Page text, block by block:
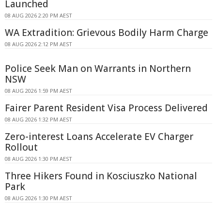
Launched
08 AUG 2026 2:20 PM AEST
WA Extradition: Grievous Bodily Harm Charge
08 AUG 2026 2:12 PM AEST
Police Seek Man on Warrants in Northern
NSW
08 AUG 2026 1:59 PM AEST
Fairer Parent Resident Visa Process Delivered
08 AUG 2026 1:32 PM AEST
Zero-interest Loans Accelerate EV Charger
Rollout
08 AUG 2026 1:30 PM AEST
Three Hikers Found in Kosciuszko National
Park
08 AUG 2026 1:30 PM AEST